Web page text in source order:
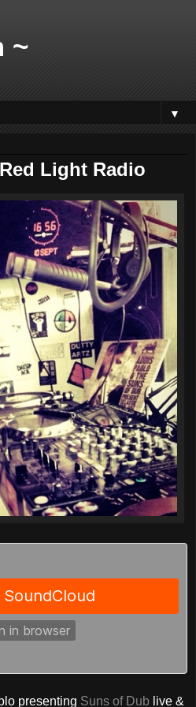
~
▼
Light Radio
presenting Suns of Dub live &